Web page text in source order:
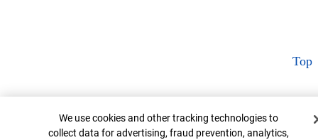
Top
Cookie Banner
We use cookies and other tracking technologies to
collect data for advertising, fraud prevention, analytics,